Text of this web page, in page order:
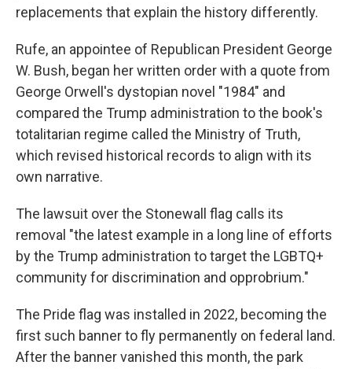
replacements that explain the history differently.
Rufe, an appointee of Republican President George
W. Bush, began her written order with a quote from
George Orwell's dystopian novel "1984" and
compared the Trump administration to the book's
totalitarian regime called the Ministry of Truth,
which revised historical records to align with its
own narrative.
The lawsuit over the Stonewall flag calls its
removal "the latest example in a long line of efforts
by the Trump administration to target the LGBTQ+
community for discrimination and opprobrium."
The Pride flag was installed in 2022, becoming the
first such banner to fly permanently on federal land.
After the banner vanished this month, the park